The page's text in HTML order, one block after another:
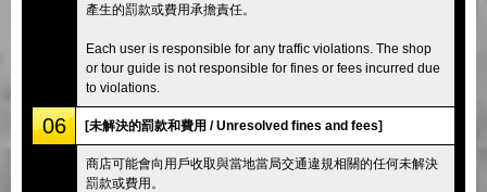
產生的罰款或費用承擔責任。
Each user is responsible for any traffic violations. The shop
or tour guide is not responsible for fines or fees incurred due
to violations.
06 [未解決的罰款和費用 / Unresolved fines and fees]
商店可能會向用戶收取與當地當局交通違規相關的任何未解決
罰款或費用。